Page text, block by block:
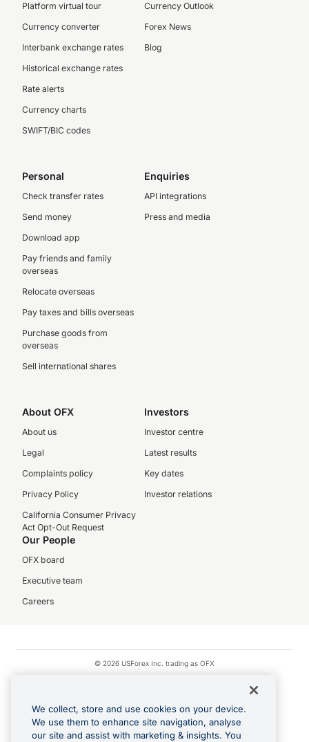
Platform virtual tour
Currency converter
Interbank exchange rates
Historical exchange rates
Rate alerts
Currency charts
SWIFT/BIC codes
Currency Outlook
Forex News
Blog
Personal
Check transfer rates
Send money
Download app
Pay friends and family
overseas
Relocate overseas
Pay taxes and bills overseas
Purchase goods from
overseas
Sell international shares
Enquiries
API integrations
Press and media
About OFX
About us
Legal
Complaints policy
Privacy Policy
California Consumer Privacy
Act Opt-Out Request
Investors
Investor centre
Latest results
Key dates
Investor relations
Our People
OFX board
Executive team
Careers
© 2026 USForex Inc. trading as OFX
Apple Pay is a registered trademark of Apple Inc.
Google Play and Google Pay are trademarks of Google LLC.
We collect, store and use cookies on your device.
We use them to enhance site navigation, analyse
our site and assist with marketing & insights. You